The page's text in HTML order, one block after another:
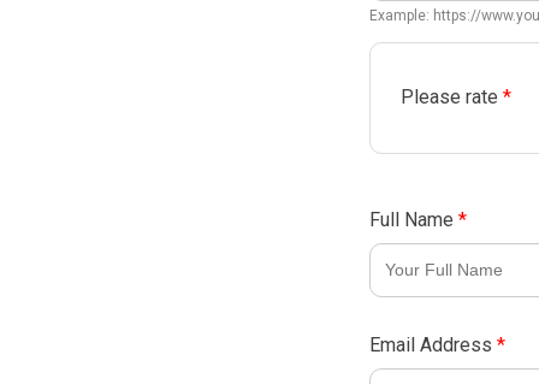
Please rate *
Example: https://
Full Name *
Email Address *